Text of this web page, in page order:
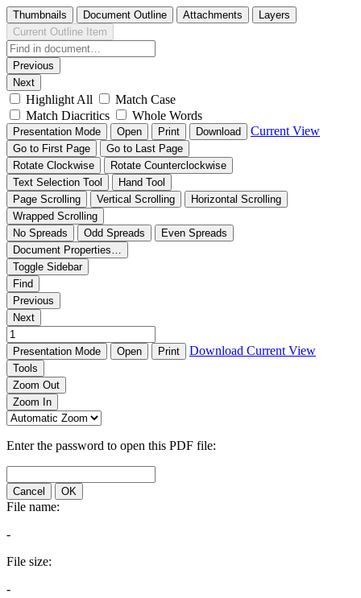
Thumbnails Document Outline Attachments
Layers
Current Outline Item
Previous
Next
Highlight All
Match Case
Match Diacritics
Whole Words
Presentation Mode Open Print Download Current View
Go to First Page
Go to Last Page
Rotate Clockwise
Rotate Counterclockwise
Text Selection Tool
Hand Tool
Page Scrolling
Vertical Scrolling
Horizontal Scrolling
Wrapped Scrolling
No Spreads
Odd Spreads
Even Spreads
Document Properties…
Toggle Sidebar
Find
Previous
Next
Presentation Mode Open Print Download Current View
Tools
Zoom Out
Zoom In
Enter the password to open this PDF file:
Cancel OK
File name:
-
File size:
-